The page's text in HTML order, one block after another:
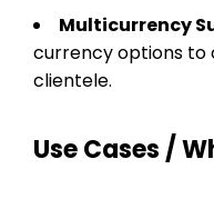
Multicurrency
currency options
clientele.
Use Cases /